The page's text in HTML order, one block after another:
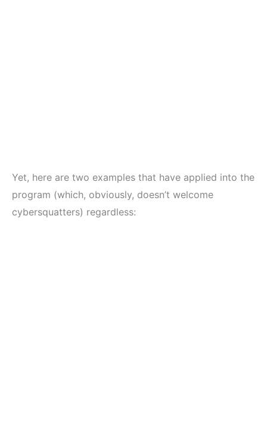
Yet, here are two examples that have applied into the
program (which, obviously, doesn’t welcome
cybersquatters) regardless: